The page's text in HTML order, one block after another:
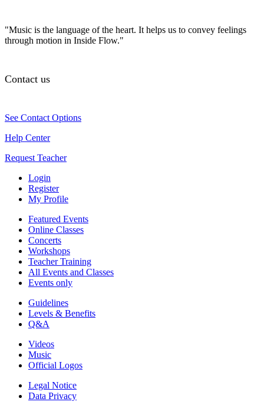
"Music is the language of the heart. It helps us to convey feelings
through motion in Inside Flow."
Contact us
See Contact Options
Help Center
Request Teacher
Login
Register
My Profile
Featured Events
Online Classes
Concerts
Workshops
Teacher Training
All Events and Classes
Events only
Guidelines
Levels & Benefits
Q&A
Videos
Music
Official Logos
Legal Notice
Data Privacy